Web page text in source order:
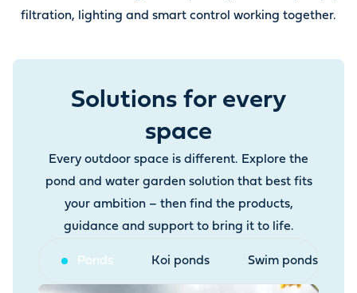
filtration, lighting and smart control working together.
Solutions for every
space
Every outdoor space is different. Explore the
pond and water garden solution that best fits
your ambition – then find the products,
guidance and support to bring it to life.
Ponds Koi ponds Swim ponds